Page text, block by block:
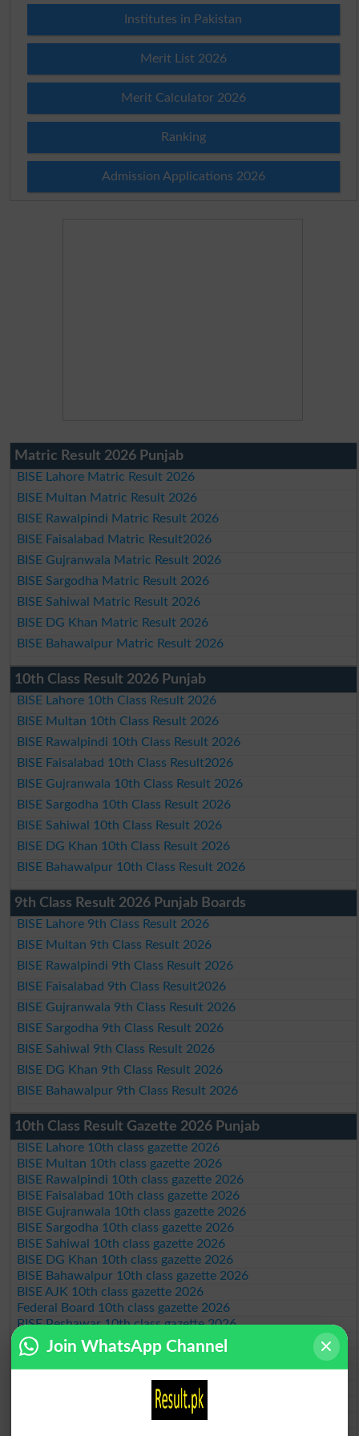
Institutes in Pakistan
Merit List 2026
Merit Calculator 2026
Ranking
Admission Applications 2026
Matric Result 2026 Punjab
BISE Lahore Matric Result 2026
BISE Multan Matric Result 2026
BISE Rawalpindi Matric Result 2026
BISE Faisalabad Matric Result2026
BISE Gujranwala Matric Result 2026
BISE Sargodha Matric Result 2026
BISE Sahiwal Matric Result 2026
BISE DG Khan Matric Result 2026
BISE Bahawalpur Matric Result 2026
10th Class Result 2026 Punjab
BISE Lahore 10th Class Result 2026
BISE Multan 10th Class Result 2026
BISE Rawalpindi 10th Class Result 2026
BISE Faisalabad 10th Class Result2026
BISE Gujranwala 10th Class Result 2026
BISE Sargodha 10th Class Result 2026
BISE Sahiwal 10th Class Result 2026
BISE DG Khan 10th Class Result 2026
BISE Bahawalpur 10th Class Result 2026
9th Class Result 2026 Punjab Boards
BISE Lahore 9th Class Result 2026
BISE Multan 9th Class Result 2026
BISE Rawalpindi 9th Class Result 2026
BISE Faisalabad 9th Class Result2026
BISE Gujranwala 9th Class Result 2026
BISE Sargodha 9th Class Result 2026
BISE Sahiwal 9th Class Result 2026
BISE DG Khan 9th Class Result 2026
BISE Bahawalpur 9th Class Result 2026
10th Class Result Gazette 2026 Punjab
BISE Lahore 10th class gazette 2026
BISE Multan 10th class gazette 2026
BISE Rawalpindi 10th class gazette 2026
BISE Faisalabad 10th class gazette 2026
BISE Gujranwala 10th class gazette 2026
BISE Sargodha 10th class gazette 2026
BISE Sahiwal 10th class gazette 2026
BISE DG Khan 10th class gazette 2026
BISE Bahawalpur 10th class gazette 2026
BISE AJK 10th class gazette 2026
Federal Board 10th class gazette 2026
BISE Peshawar 10th class gazette 2026
BISE Abbottabad 10th class gazette 2026
BISE Mardan 10th class gazette 2026
BISE Bannu 10th class gazette 2026
BISE Swat Saidu Sharif 10th class gazette 2026
BISE Malakand 10th class gazette 2026
BISE Kohat 10th class gazette 2026
Join WhatsApp Channel